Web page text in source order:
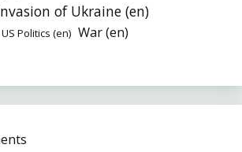
of Ukraine (en)
US Politics (en) War (en)